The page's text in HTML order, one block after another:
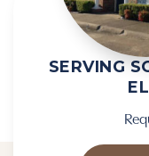
SERVING